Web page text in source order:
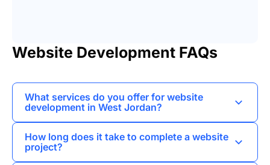
Website Development FAQs
What services do you offer for website
development in West Jordan?
business card websites, corporate websites,
How long does it take to complete a website
project?